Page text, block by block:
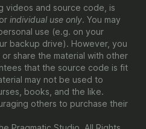
videos and source code, is
individual use only. You may
use (e.g. on your
backup drive). However, you
share the material with other
that the source code is fit
may not be used to
books, and the like.
others to purchase their